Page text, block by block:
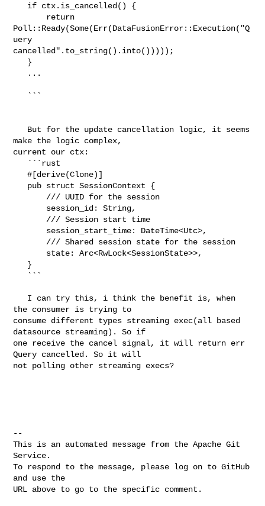
Poll::Ready(Some(Err(DataFusionError::Execution("Q
uery
cancelled".to_string().into()))));
make the logic complex,
current our ctx:
   #[derive(Clone)]
the consumer is trying to
consume different types streaming exec(all based
datasource streaming). So if
one receive the cancel signal, it will return err
Query cancelled. So it will
not polling other streaming execs?
--
This is an automated message from the Apache Git
Service.
To respond to the message, please log on to GitHub
and use the
URL above to go to the specific comment.